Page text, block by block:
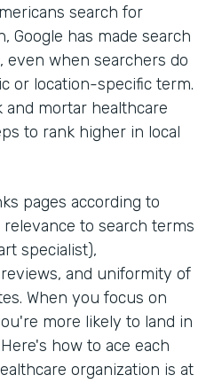
search for
Google has made search
even when searchers do
or location-specific term.
and mortar healthcare
to rank higher in local
pages according to
to search terms
specialist),
and uniformity of
When you focus on
more likely to land in
how to ace each
organization is at